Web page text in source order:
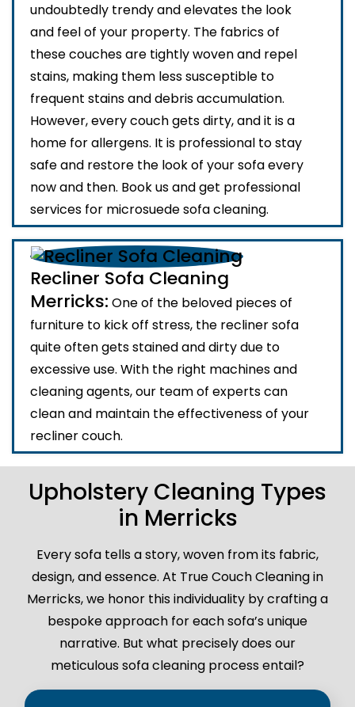
undoubtedly trendy and elevates the look
and feel of your property. The fabrics of
these couches are tightly woven and repel
stains, making them less susceptible to
frequent stains and debris accumulation.
However, every couch gets dirty, and it is a
home for allergens. It is professional to stay
safe and restore the look of your sofa every
now and then. Book us and get professional
services for microsuede sofa cleaning.
Recliner Sofa Cleaning
Merricks: One of the beloved pieces of
furniture to kick off stress, the recliner sofa
quite often gets stained and dirty due to
excessive use. With the right machines and
cleaning agents, our team of experts can
clean and maintain the effectiveness of your
recliner couch.
Upholstery Cleaning Types
in Merricks
Every sofa tells a story, woven from its fabric,
design, and essence. At True Couch Cleaning in
Merricks, we honor this individuality by crafting a
bespoke approach for each sofa’s unique
narrative. But what precisely does our
meticulous sofa cleaning process entail?